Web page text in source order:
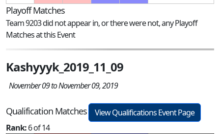
Playoff Matches
Team 9203 did not appear in, or there were not, any Playoff
Matches at this Event
Kashyyyk_2019_11_09
November 09 to November 09, 2019
Qualification Matches
View Qualifications Event Page
Rank:6 of 14